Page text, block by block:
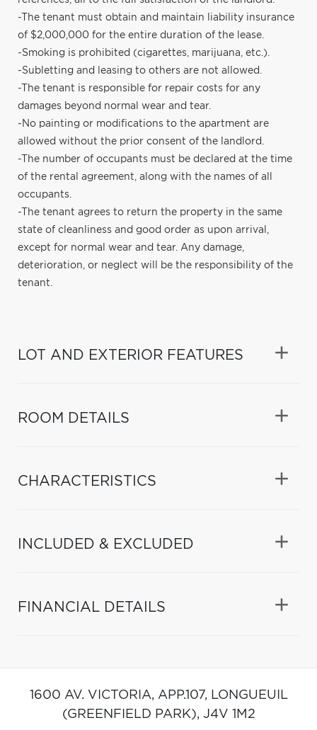
-The tenant must obtain and maintain liability insurance
of $2,000,000 for the entire duration of the lease.
-Smoking is prohibited (cigarettes, marijuana, etc.).
-Subletting and leasing to others are not allowed.
-The tenant is responsible for repair costs for any
damages beyond normal wear and tear.
-No painting or modifications to the apartment are
allowed without the prior consent of the landlord.
-The number of occupants must be declared at the time
of the rental agreement, along with the names of all
occupants.
-The tenant agrees to return the property in the same
state of cleanliness and good order as upon arrival,
except for normal wear and tear. Any damage,
deterioration, or neglect will be the responsibility of the
tenant.
LOT AND EXTERIOR FEATURES
ROOM DETAILS
CHARACTERISTICS
INCLUDED & EXCLUDED
FINANCIAL DETAILS
1600 AV. VICTORIA, APP.107, LONGUEUIL
(GREENFIELD PARK), J4V 1M2